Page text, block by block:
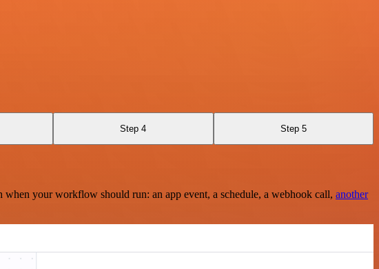
Step 4 Step 5
your workflow should run: an app event, a schedule, a webhook call, another